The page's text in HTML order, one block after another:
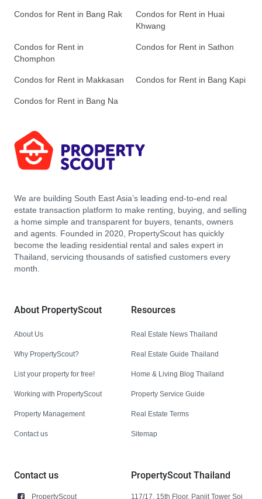
Condos for Rent in Bang Rak
Condos for Rent in Huai
Khwang
Condos for Rent in
Chomphon
Condos for Rent in Sathon
Condos for Rent in Makkasan Condos for Rent in Bang Kapi
Condos for Rent in Bang Na
We are building South East Asia’s leading end-to-end real
estate transaction platform to make renting, buying, and selling
a home simple and transparent for buyers, tenants, owners
and agents. Founded in 2020, PropertyScout has quickly
become the leading residential rental and sales expert in
Thailand, servicing thousands of satisfied customers every
month.
About PropertyScout
About Us
Why PropertyScout?
List your property for free!
Working with PropertyScout
Property Management
Contact us
Resources
Real Estate News Thailand
Real Estate Guide Thailand
Home & Living Blog Thailand
Property Service Guide
Real Estate Terms
Sitemap
Contact us
PropertyScout
PropertyScout Thailand
117/17, 15th Floor, Panjit Tower Soi